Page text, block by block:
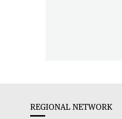
REGIONAL NETWORK